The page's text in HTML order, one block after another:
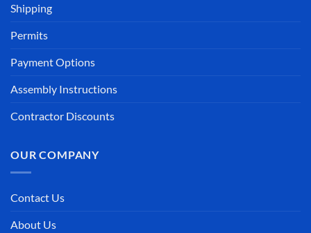
Shipping
Permits
Payment Options
Assembly Instructions
Contractor Discounts
OUR COMPANY
Contact Us
About Us